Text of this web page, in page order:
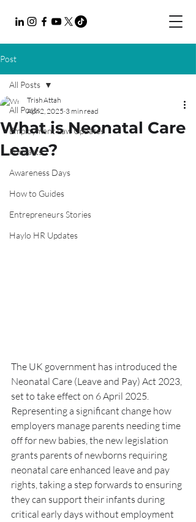
Post
All Posts
Employment Law Updates
Podcasts
Awareness Days
How to Guides
Entrepreneurs Stories
Haylo HR Updates
All Posts
What is Neonatal Care
Leave?
Trish Attah
Apr 2, 2025 3 min read
The UK government has introduced the
Neonatal Care (Leave and Pay) Act 2023,
set to take effect on 6 April 2025.
Representing a significant change how
employers manage parents needing time
off for new babies, the new legislation
grants parents of newborns requiring
neonatal care enhanced leave and pay
rights, taking a step forwards to ensuring
they can support their infants during
critical early days without employment